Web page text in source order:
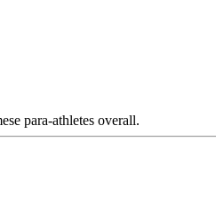
para-athletes overall.